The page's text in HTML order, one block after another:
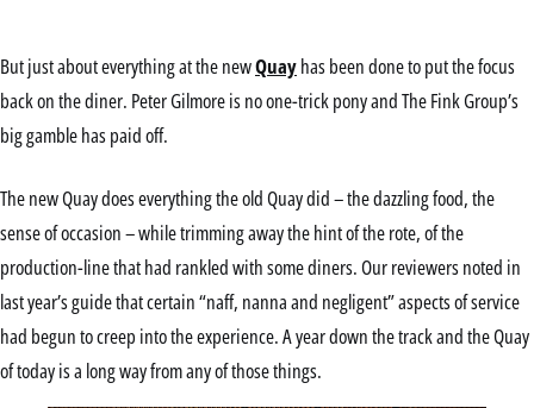
But just about everything at the newQuayhas been done to put the focus
back on the diner. Peter Gilmore is no one-trick pony and The Fink Group’s
big gamble has paid off.
The new Quay does everything the old Quay did – the dazzling food, the
sense of occasion – while trimming away the hint of the rote, of the
production-line that had rankled with some diners. Our reviewers noted in
last year’s guide that certain “naff, nanna and negligent” aspects of service
had begun to creep into the experience. A year down the track and the Quay
of today is a long way from any of those things.